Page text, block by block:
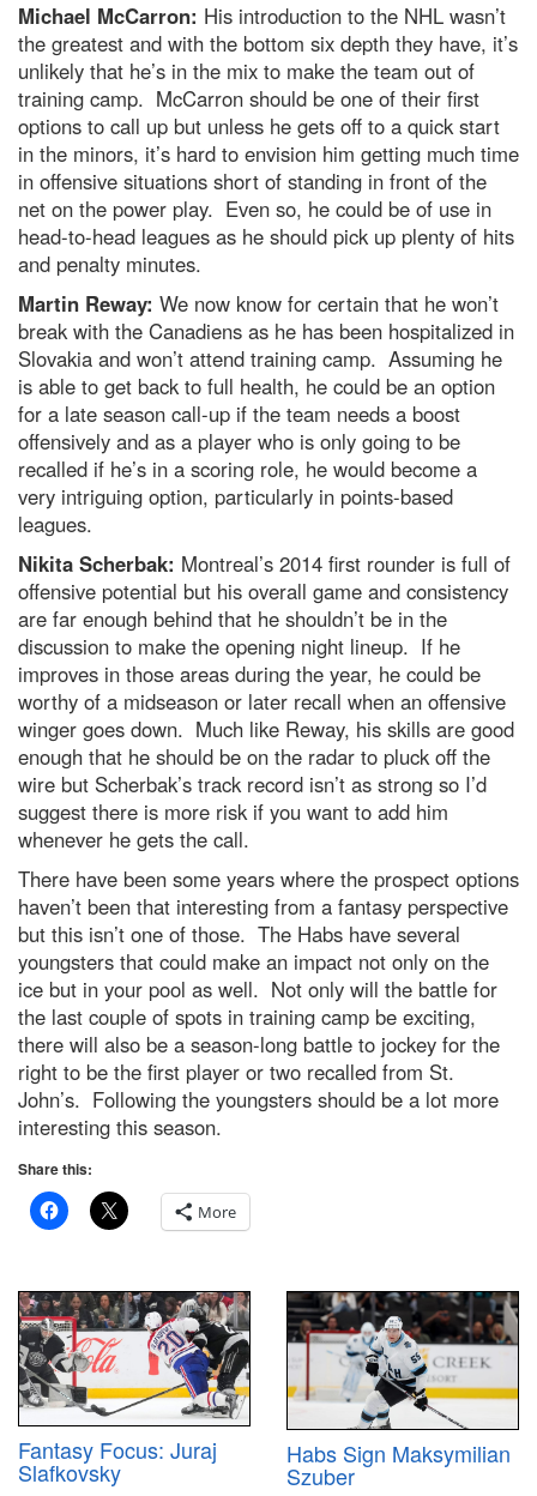
Michael McCarron: His introduction to the NHL wasn’t
the greatest and with the bottom six depth they have, it’s
unlikely that he’s in the mix to make the team out of
training camp. McCarron should be one of their first
options to call up but unless he gets off to a quick start
in the minors, it’s hard to envision him getting much time
in offensive situations short of standing in front of the
net on the power play. Even so, he could be of use in
head-to-head leagues as he should pick up plenty of hits
and penalty minutes.
Martin Reway: We now know for certain that he won’t
break with the Canadiens as he has been hospitalized in
Slovakia and won’t attend training camp. Assuming he
is able to get back to full health, he could be an option
for a late season call-up if the team needs a boost
offensively and as a player who is only going to be
recalled if he’s in a scoring role, he would become a
very intriguing option, particularly in points-based
leagues.
Nikita Scherbak: Montreal’s 2014 first rounder is full of
offensive potential but his overall game and consistency
are far enough behind that he shouldn’t be in the
discussion to make the opening night lineup. If he
improves in those areas during the year, he could be
worthy of a midseason or later recall when an offensive
winger goes down. Much like Reway, his skills are good
enough that he should be on the radar to pluck off the
wire but Scherbak’s track record isn’t as strong so I’d
suggest there is more risk if you want to add him
whenever he gets the call.
There have been some years where the prospect options
haven’t been that interesting from a fantasy perspective
but this isn’t one of those. The Habs have several
youngsters that could make an impact not only on the
ice but in your pool as well. Not only will the battle for
the last couple of spots in training camp be exciting,
there will also be a season-long battle to jockey for the
right to be the first player or two recalled from St.
John’s. Following the youngsters should be a lot more
interesting this season.
Share this:
More
Fantasy Focus: Juraj
Slafkovsky
Habs Sign Maksymilian
Szuber